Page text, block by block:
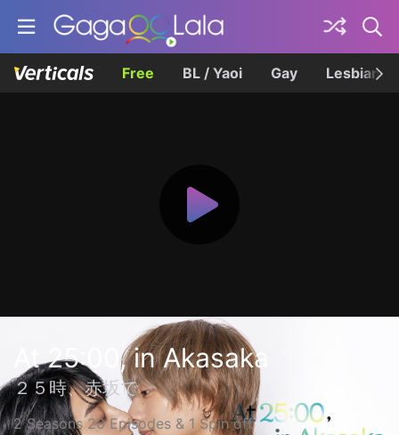
Free BL / Yaoi Gay Lesbian
At 25:00, in Akasaka
２５時、赤坂で
2 Seasons 20 Episodes & 1 Spin off